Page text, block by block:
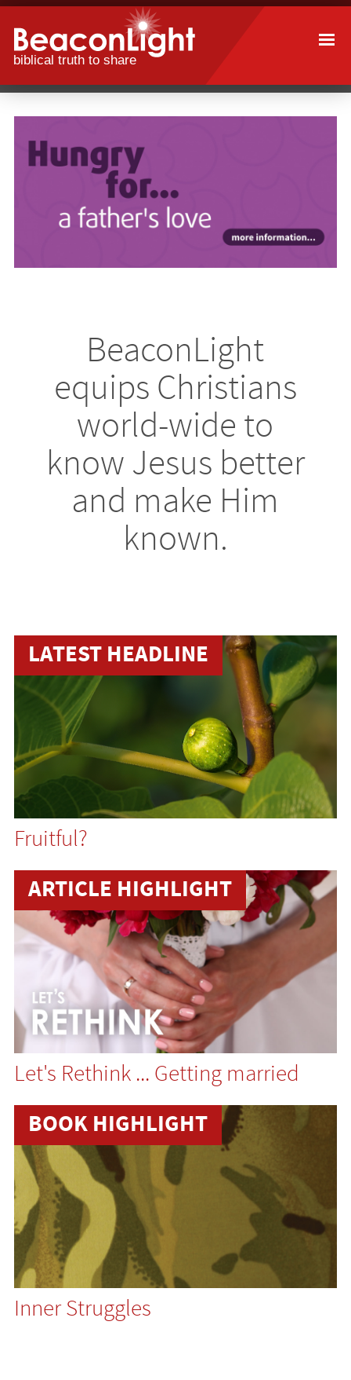
Skip
main
content
BeaconLight
equips Christians
world-wide to
know Jesus better
and make Him
known.
LATEST HEADLINE
Fruitful?
ARTICLE HIGHLIGHT
Let's Rethink ... Getting married
BOOK HIGHLIGHT
Inner Struggles